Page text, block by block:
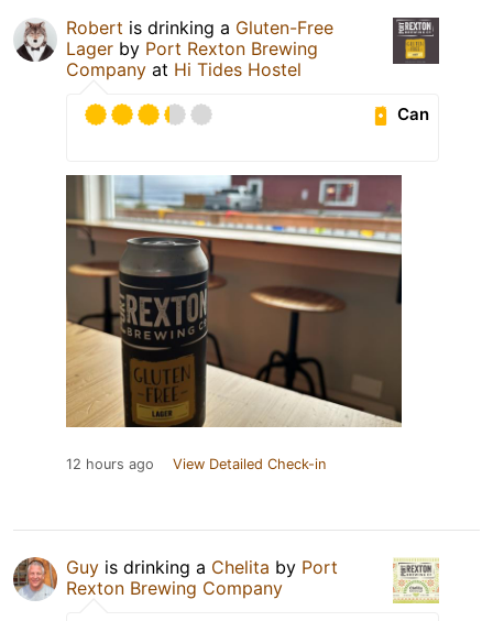
Robert is drinking a Gluten-Free
Lager by Port Rexton Brewing
Company at Hi Tides Hostel
Can
12 hours ago View Detailed Check-in
Guy is drinking a Chelita by Port
Rexton Brewing Company